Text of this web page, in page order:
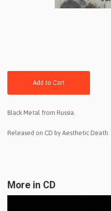
Add to Cart
Black Metal from Russia.
Released on CD by Aesthetic Death.
More in CD